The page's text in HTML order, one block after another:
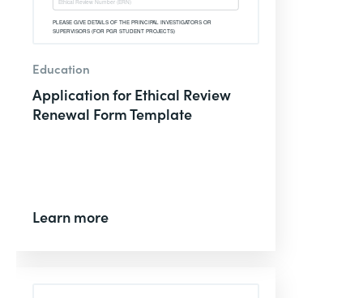
Education
Application for Ethical Review
Renewal Form Template
Learn more